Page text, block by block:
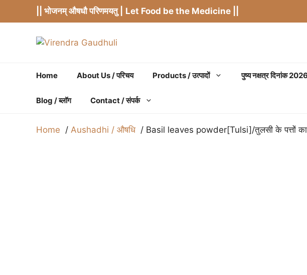
|| भोजनम् औषधौ परिणमयतु | Let Food be the Medicine ||
Home About Us / परिचय Products / उत्पादों पुष्य नक्षत्र दिनांक
Blog / ब्लॉग Contact / संपर्क
Home Aushadhi / औषधि Basil leaves powder[Tulsi]/तुलसी के पत्तों